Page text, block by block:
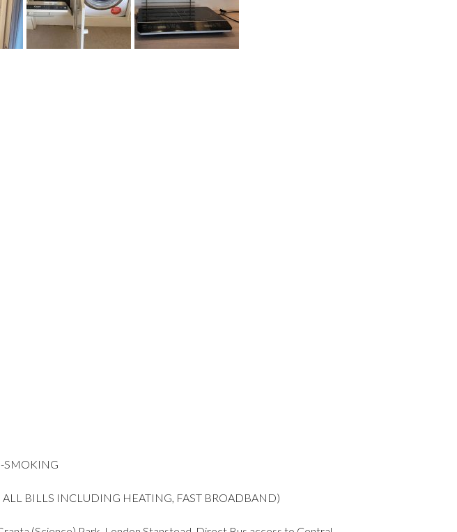
SMOKING
BILLS INCLUDING HEATING, FAST BROADBAND)